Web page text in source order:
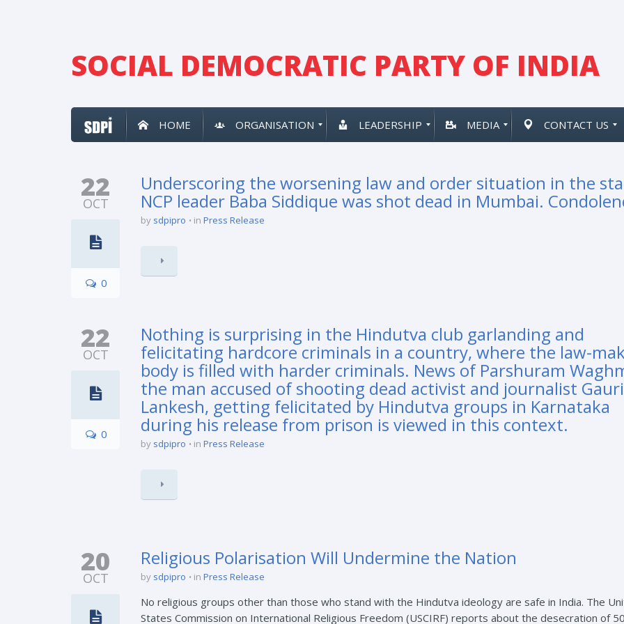
SOCIAL DEMOCRATIC PARTY OF INDIA
HOME ORGANISATION LEADERSHIP MEDIA CONTACT US
22
OCT
0
Underscoring the worsening law and order situation in the
NCP leader Baba Siddique was shot dead in Mumbai.
by sdpipro in Press Release
22
OCT
0
Nothing is surprising in the Hindutva club garlanding and
felicitating hardcore criminals in a country, where the law-
body is filled with harder criminals. News of Parshuram
the man accused of shooting dead activist and journalist Gauri
Lankesh, getting felicitated by Hindutva groups in Karnataka
during his release from prison is viewed in this context.
by sdpipro in Press Release
20
OCT
Religious Polarisation Will Undermine the Nation
by sdpipro in Press Release
No religious groups other than those who stand with the Hindutva ideology are safe in India. The
States Commission on International Religious Freedom (USCIRF) reports about the desecration of